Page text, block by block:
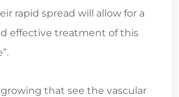
rapid spread will allow for a
effective treatment of this
that see the vascular